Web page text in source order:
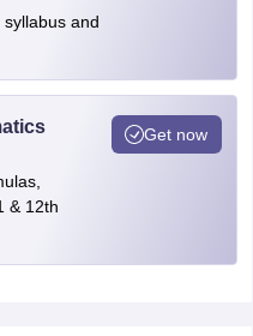
and
& 12th
Get now